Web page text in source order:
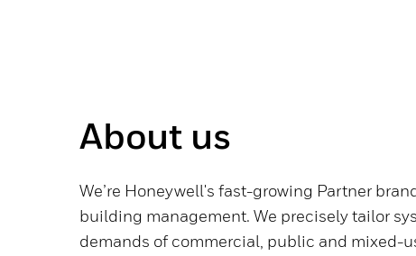
About us
We’re Honeywell's fast-growing Partner
building management. We precisely tailor
demands of commercial, public and mixed-